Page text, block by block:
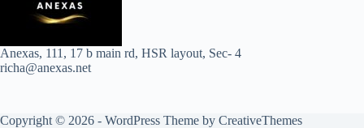
Anexas, 111, 17 b main rd, HSR layout, Sec- 4
richa@anexas.net
Copyright © 2026 - WordPress Theme by CreativeThemes